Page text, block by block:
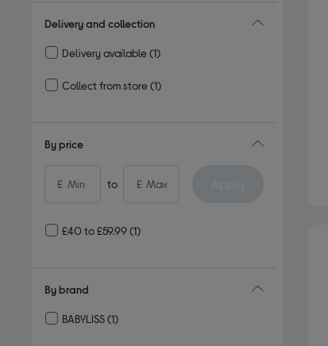
Delivery and collection
Delivery available(1)
Collect from store(1)
By price
£ to £
£40 to £59.99(1)
By brand
BABYLISS(1)